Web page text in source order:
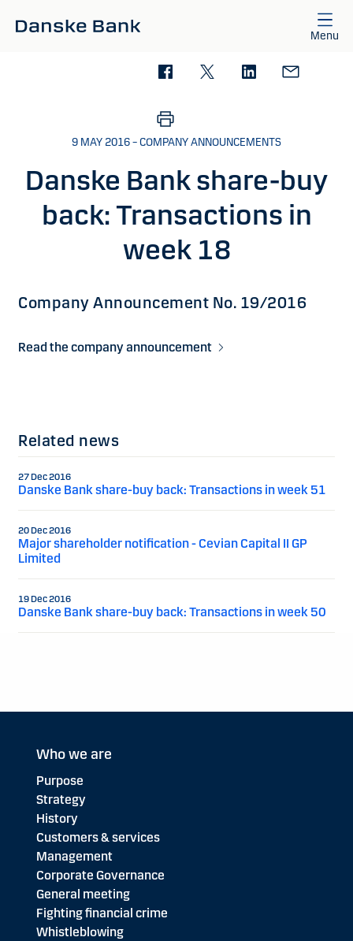
Menu
9 MAY 2016 – COMPANY ANNOUNCEMENTS
Danske Bank share-buy
back: Transactions in
week 18
Company Announcement No. 19/2016
Read the company announcement
Related news
27 Dec 2016
Danske Bank share-buy back: Transactions in week 51
20 Dec 2016
Major shareholder notification - Cevian Capital II GP
Limited
19 Dec 2016
Danske Bank share-buy back: Transactions in week 50
Who we are
Purpose
Strategy
History
Customers & services
Management
Corporate Governance
General meeting
Fighting financial crime
Whistleblowing